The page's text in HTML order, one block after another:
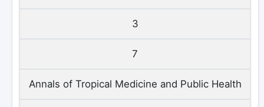
3
7
Annals of Tropical Medicine and Public Health